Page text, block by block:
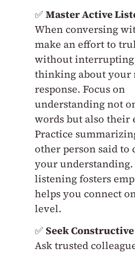
✅Master Active
When conversing
make an effort to
without
thinking about your
response. Focus on
understanding not
words but also their
Practice
other person said to
your understanding.
listening fosters
helps you connect
level.
✅Seek
Ask trusted